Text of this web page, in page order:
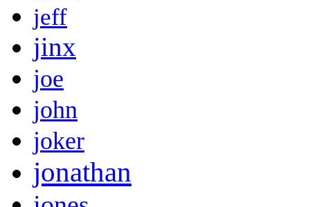
jeff
jinx
joe
john
joker
jonathan